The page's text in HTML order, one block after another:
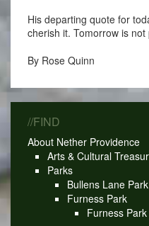
His departing quote for
cherish it. Tomorrow is not
By Rose Quinn
//FIND
About Nether Providence
Arts & Cultural
Parks
Bullens Lane Park
Furness Park
Furness